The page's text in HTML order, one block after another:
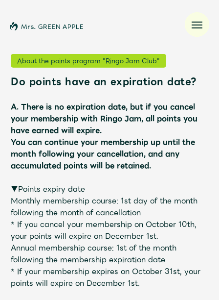
News
Schedule
Profile
Discography
Video
Shop
OFFICIAL STORE
UNIVERSAL MUSIC STORE
About the points program "Ringo Jam Club"
Do points have an expiration date?
A. There is no expiration date, but if you cancel
your membership with Ringo Jam, all points you
have earned will expire.
You can continue your membership up until the
month following your cancellation, and any
accumulated points will be retained.
▼Points expiry date
Monthly membership course: 1st day of the month
following the month of cancellation
* If you cancel your membership on October 10th,
your points will expire on December 1st.
Annual membership course: 1st of the month
following the membership expiration date
* If your membership expires on October 31st, ​ ​your
points will expire on December 1st.